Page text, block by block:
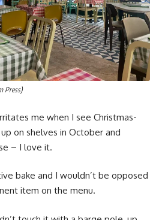
Press)
me when I see Christmas-
on shelves in October and
– I love it.
bake and I wouldn’t be opposed
item on the menu.